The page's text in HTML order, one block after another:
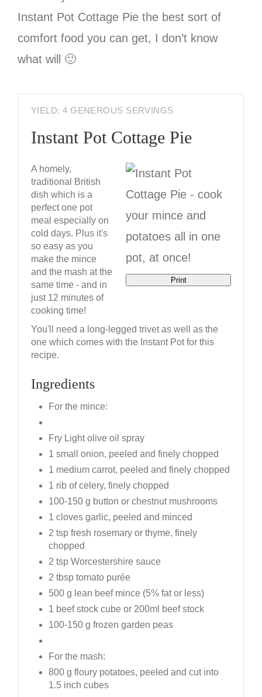
Instant Pot Cottage Pie the best sort of
comfort food you can get, I don’t know
what will 🙂
YIELD: 4 GENEROUS SERVINGS
Instant Pot Cottage Pie
Print
A homely,
traditional British
dish which is a
perfect one pot
meal especially on
cold days. Plus it's
so easy as you
make the mince
and the mash at the
same time - and in
just 12 minutes of
cooking time!
You'll need a long-legged trivet as well as the
one which comes with the Instant Pot for this
recipe.
Ingredients
For the mince:
Fry Light olive oil spray
1 small onion, peeled and finely chopped
1 medium carrot, peeled and finely chopped
1 rib of celery, finely chopped
100-150 g button or chestnut mushrooms
1 cloves garlic, peeled and minced
2 tsp fresh rosemary or thyme, finely
chopped
2 tsp Worcestershire sauce
2 tbsp tomato purée
500 g lean beef mince (5% fat or less)
1 beef stock cube or 200ml beef stock
100-150 g frozen garden peas
For the mash:
800 g floury potatoes, peeled and cut into
1.5 inch cubes